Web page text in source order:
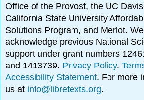
Office of the Provost, the UC
California State University
Solutions Program, and Merlot.
acknowledge previous National
support under grant numbers
and 1413739. Privacy Policy.
Accessibility Statement. For more
us at info@libretexts.org.